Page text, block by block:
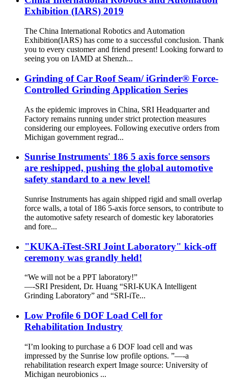
Exhibition (IARS) 2019
The China International Robotics and Automation
Exhibition(IARS) has come to a successful conclusion. Thank
you to every customer and friend present! Looking forward to
seeing you on IAMD at Shenzh...
Grinding of Car Roof Seam/ iGrinder® Force-
Controlled Grinding Application Series
As the epidemic improves in China, SRI Headquarter and
Factory remains running under strict protection measures
considering our employees. Following executive orders from
Michigan government regrad...
Sunrise Instruments' 186 5 axis force sensors
are reshipped, pushing the global automotive
safety standard to a new level!
Sunrise Instruments has again shipped rigid and small overlap
force walls, a total of 186 5-axis force sensors, to contribute to
the automotive safety research of domestic key laboratories
and fore...
"KUKA-iTest-SRI Joint Laboratory" kick-off
ceremony was grandly held!
“We will not be a PPT laboratory!”
—-SRI President, Dr. Huang “SRI-KUKA Intelligent
Grinding Laboratory” and “SRI-iTe...
Low Profile 6 DOF Load Cell for
Rehabilitation Industry
“I’m looking to purchase a 6 DOF load cell and was
impressed by the Sunrise low profile options. ”—-a
rehabilitation research expert Image source: University of
Michigan neurobionics ...